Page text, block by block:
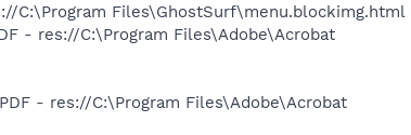
Files\GhostSurf\menu.blockimg.html
- res://C:\Program Files\Adobe\Acrobat
- res://C:\Program Files\Adobe\Acrobat